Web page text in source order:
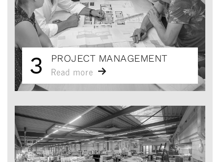
3 PROJECT MANAGEMENT
Read more